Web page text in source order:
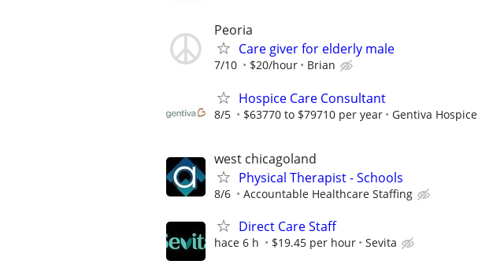
Peoria
Care giver for elderly male
7/10 $20/hour Brian
Hospice Care Consultant
8/5 $63770 to $79710 per year Gentiva Hospice
west chicagoland
Physical Therapist - Schools
8/6 Accountable Healthcare Staffing
Direct Care Staff
hace 6 h $19.45 per hour Sevita